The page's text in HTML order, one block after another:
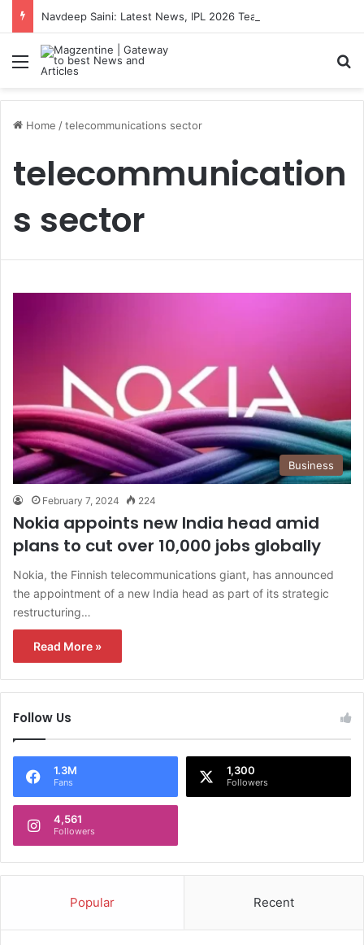
Menu
Home /telecommunications sector
telecommunication
s sector
Business
February 7, 2024 224
Nokia appoints new India head amid
plans to cut over 10,000 jobs globally
Nokia, the Finnish telecommunications giant, has announced
the appointment of a new India head as part of its strategic
restructuring…
Read More »
Follow Us
1.3M
Fans
1,300
Followers
4,561
Followers
Popular Recent